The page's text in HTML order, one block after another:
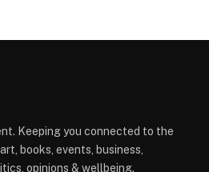
Keeping you connected to the
books, events, business,
opinions & wellbeing.